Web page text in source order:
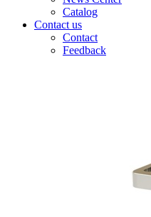
Catalog
Contact us
Contact
Feedback